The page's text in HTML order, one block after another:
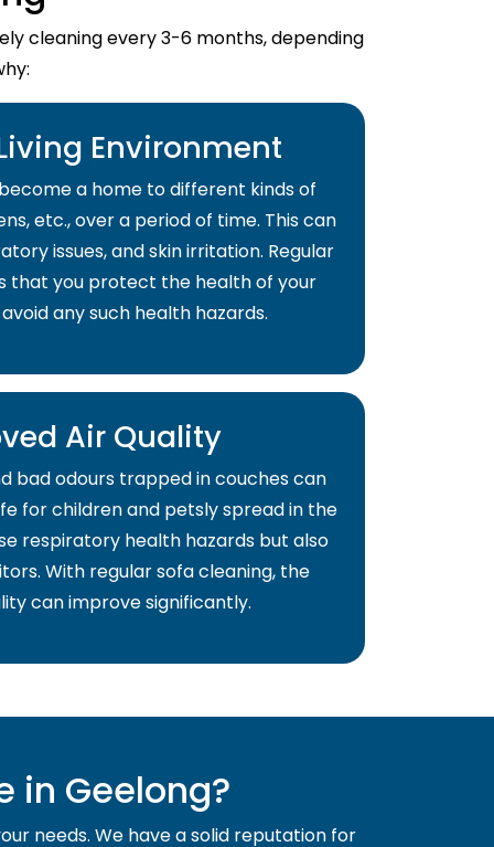
cleaning every 3-6 months, depending
Environment
a home to different kinds of
etc., over a period of time. This can
issues, and skin irritation. Regular
that you protect the health of your
any such health hazards.
Air Quality
bad odours trapped in couches can
for children and petsly spread in the
respiratory health hazards but also
With regular sofa cleaning, the
can improve significantly.
in Geelong?
needs. We have a solid reputation for